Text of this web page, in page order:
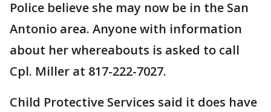
Police believe she may now be in the San
Antonio area. Anyone with information
about her whereabouts is asked to call
Cpl. Miller at 817-222-7027.
Child Protective Services said it does have